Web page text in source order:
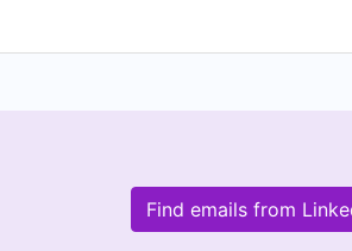
Find emails from